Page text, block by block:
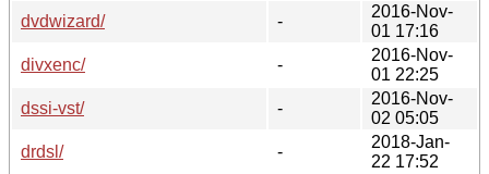
dvdwizard/
-
2016-Nov-
01 17:16
divxenc/
-
2016-Nov-
01 22:25
dssi-vst/
-
2016-Nov-
02 05:05
drdsl/
-
2018-Jan-
22 17:52